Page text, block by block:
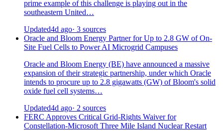
prime example of this challenge is playing out in the
southeastern United…
Updated4d ago· 3 sources
Oracle and Bloom Energy Partner for Up to 2.8 GW of On-
Site Fuel Cells to Power AI Microgrid Campuses
Oracle and Bloom Energy (BE) have announced a massive
expansion of their strategic partnership, under which Oracle
intends to procure up to 2.8 gigawatts (GW) of Bloom's solid
oxide fuel cell systems…
Updated4d ago· 2 sources
FERC Approves Critical Grid-Rights Waiver for
Constellation-Microsoft Three Mile Island Nuclear Restart